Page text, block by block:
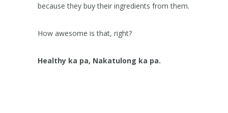
because they buy their ingredients from them.
How awesome is that, right?
Healthy ka pa, Nakatulong ka pa.